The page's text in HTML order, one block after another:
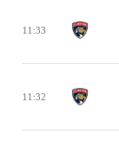
11:33
11:32